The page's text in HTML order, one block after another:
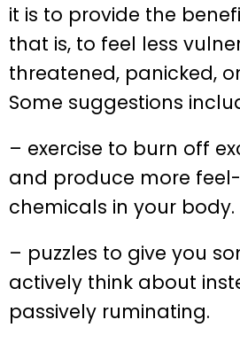
it is to provide the
that is, to feel less
threatened, panicked,
Some suggestions
– exercise to burn off
and produce more
chemicals in your body.
– puzzles to give you
actively think about
passively ruminating.